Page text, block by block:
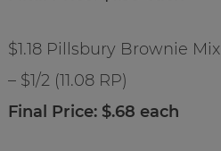
$1.18 Pillsbury Brownie Mix
– $1/2 (11.08 RP)
Final Price: $.68 each